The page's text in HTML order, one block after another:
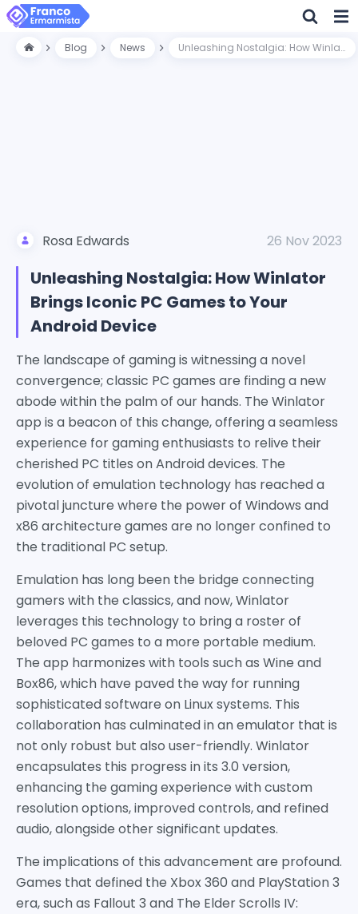
Blog News Unleashing Nostalgia: How Winlator Brings Iconic PC Games to Your Android Device
Rosa Edwards 26 Nov 2023
Unleashing Nostalgia: How Winlator
Brings Iconic PC Games to Your
Android Device
The landscape of gaming is witnessing a novel
convergence; classic PC games are finding a new
abode within the palm of our hands. The Winlator
app is a beacon of this change, offering a seamless
experience for gaming enthusiasts to relive their
cherished PC titles on Android devices. The
evolution of emulation technology has reached a
pivotal juncture where the power of Windows and
x86 architecture games are no longer confined to
the traditional PC setup.
Emulation has long been the bridge connecting
gamers with the classics, and now, Winlator
leverages this technology to bring a roster of
beloved PC games to a more portable medium.
The app harmonizes with tools such as Wine and
Box86, which have paved the way for running
sophisticated software on Linux systems. This
collaboration has culminated in an emulator that is
not only robust but also user-friendly. Winlator
encapsulates this progress in its 3.0 version,
enhancing the gaming experience with custom
resolution options, improved controls, and refined
audio, alongside other significant updates.
The implications of this advancement are profound.
Games that defined the Xbox 360 and PlayStation 3
era, such as Fallout 3 and The Elder Scrolls IV: